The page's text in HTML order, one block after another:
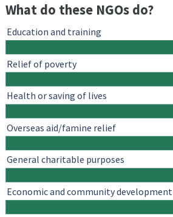
What do these NGOs do?
Education and training
Relief of poverty
Health or saving of lives
Overseas aid/famine relief
General charitable purposes
Economic and community development